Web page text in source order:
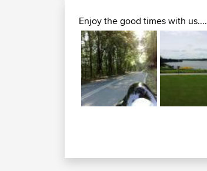
Enjoy the good times with